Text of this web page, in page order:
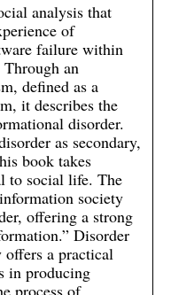
analysis that
of
failure within
an
defined as a
it describes the
disorder.
as secondary,
book takes
to social life. The
society
offering a strong
Disorder
a practical
in producing